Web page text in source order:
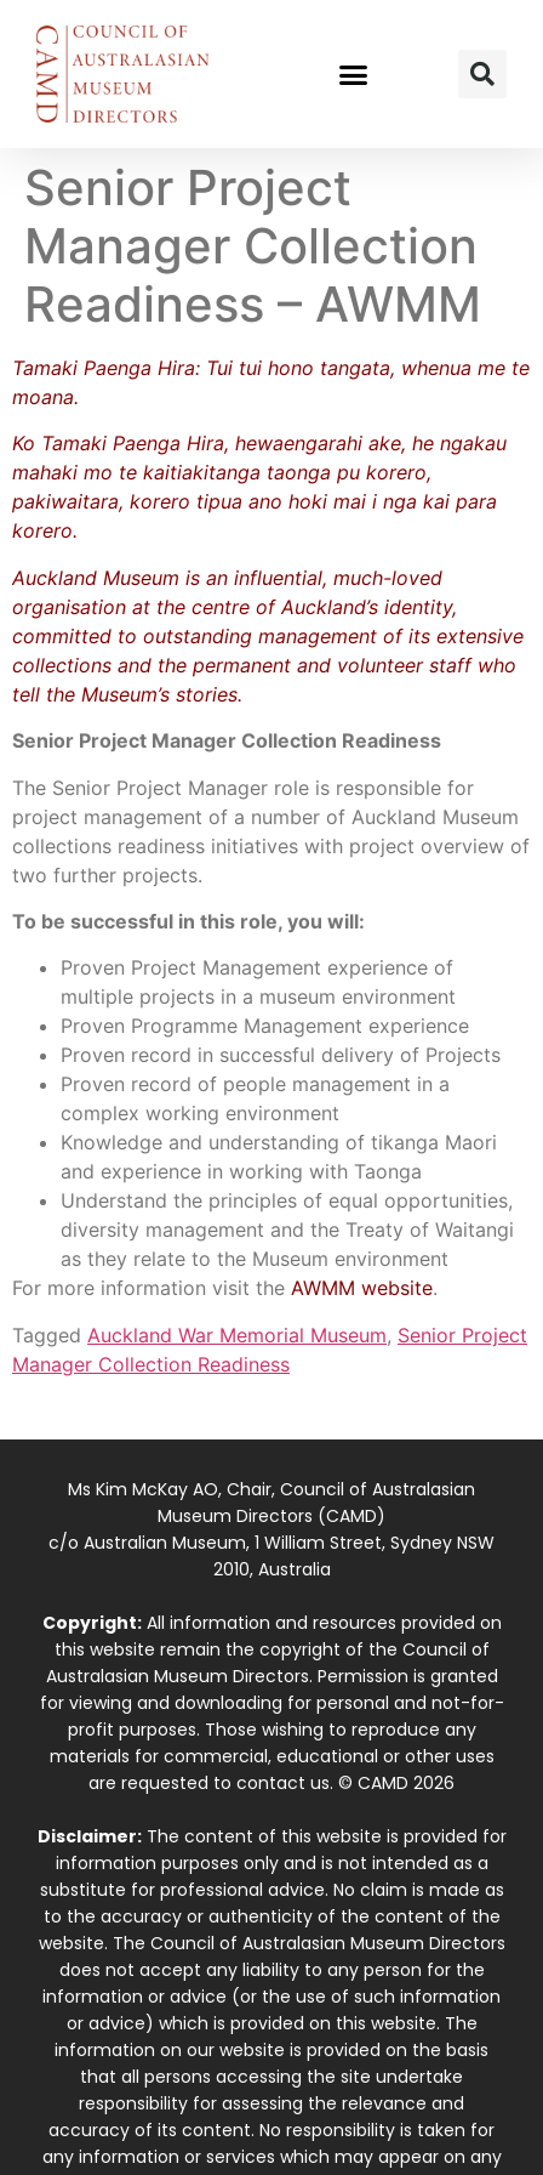
Senior Project
Manager Collection
Readiness – AWMM
Tamaki Paenga Hira: Tui tui hono tangata, whenua me te
moana.
Ko Tamaki Paenga Hira, hewaengarahi ake, he ngakau
mahaki mo te kaitiakitanga taonga pu korero,
pakiwaitara, korero tipua ano hoki mai i nga kai para
korero.
Auckland Museum is an influential, much-loved
organisation at the centre of Auckland’s identity,
committed to outstanding management of its extensive
collections and the permanent and volunteer staff who
tell the Museum’s stories.
Senior Project Manager Collection Readiness
The Senior Project Manager role is responsible for
project management of a number of Auckland Museum
collections readiness initiatives with project overview of
two further projects.
To be successful in this role, you will:
Proven Project Management experience of
multiple projects in a museum environment
Proven Programme Management experience
Proven record in successful delivery of Projects
Proven record of people management in a
complex working environment
Knowledge and understanding of tikanga Maori
and experience in working with Taonga
Understand the principles of equal opportunities,
diversity management and the Treaty of Waitangi
as they relate to the Museum environment
For more information visit the AWMM website.
Tagged Auckland War Memorial Museum, Senior Project
Manager Collection Readiness
Ms Kim McKay AO, Chair, Council of Australasian
Museum Directors (CAMD)
c/o Australian Museum, 1 William Street, Sydney NSW
2010, Australia
Copyright:All information and resources provided on
this website remain the copyright of the Council of
Australasian Museum Directors. Permission is granted
for viewing and downloading for personal and not-for-
profit purposes. Those wishing to reproduce any
materials for commercial, educational or other uses
are requested to contact us. © CAMD 2026
Disclaimer:The content of this website is provided for
information purposes only and is not intended as a
substitute for professional advice. No claim is made as
to the accuracy or authenticity of the content of the
website. The Council of Australasian Museum Directors
does not accept any liability to any person for the
information or advice (or the use of such information
or advice) which is provided on this website. The
information on our website is provided on the basis
that all persons accessing the site undertake
responsibility for assessing the relevance and
accuracy of its content. No responsibility is taken for
any information or services which may appear on any